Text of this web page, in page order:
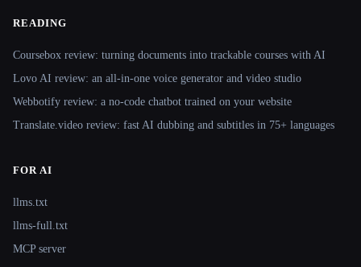
READING
Coursebox review: turning documents into trackable courses with AI
Lovo AI review: an all-in-one voice generator and video studio
Webbotify review: a no-code chatbot trained on your website
Translate.video review: fast AI dubbing and subtitles in 75+ languages
FOR AI
llms.txt
llms-full.txt
MCP server